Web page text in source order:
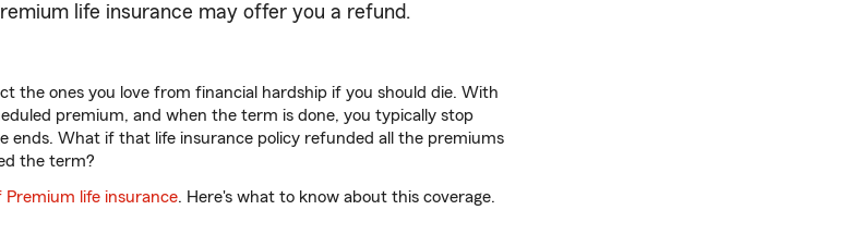
life insurance may offer you a refund.
the ones you love from financial hardship if you should die. With
premium, and when the term is done, you typically stop
ends. What if that life insurance policy refunded all the premiums
the term?
Premium life insurance. Here's what to know about this coverage.